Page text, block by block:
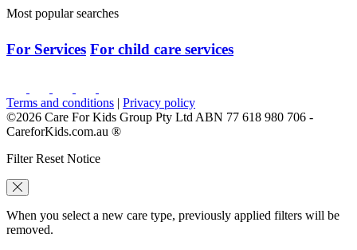
Most popular searches
For Services For child care services
Terms and conditions | Privacy policy
©2026 Care For Kids Group Pty Ltd ABN 77 618 980 706 -
CareforKids.com.au ®
Filter Reset Notice
When you select a new care type, previously applied filters will be
removed.